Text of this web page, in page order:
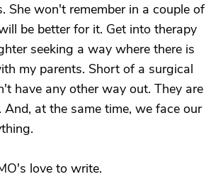
She won't remember in a couple of
be better for it. Get into therapy
seeking a way where there is
my parents. Short of a surgical
have any other way out. They are
at the same time, we face our
love to write.